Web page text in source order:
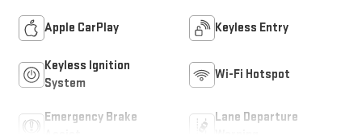
Apple CarPlay Keyless Entry
Keyless Ignition
System
Wi-Fi Hotspot
Emergency Brake
Lane Departure